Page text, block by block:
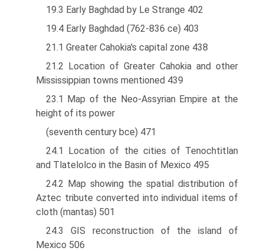
19.3 Early Baghdad by Le Strange 402
19.4 Early Baghdad (762-836 ce) 403
21.1 Greater Cahokia's capital zone 438
21.2 Location of Greater Cahokia and other
Mississippian towns mentioned 439
23.1 Map of the Neo-Assyrian Empire at the
height of its power
(seventh century bce) 471
24.1 Location of the cities of Tenochtitlan
and Tlatelolco in the Basin of Mexico 495
24.2 Map showing the spatial distribution of
Aztec tribute converted into individual items of
cloth (mantas) 501
24.3 GIS reconstruction of the island of
Mexico 506